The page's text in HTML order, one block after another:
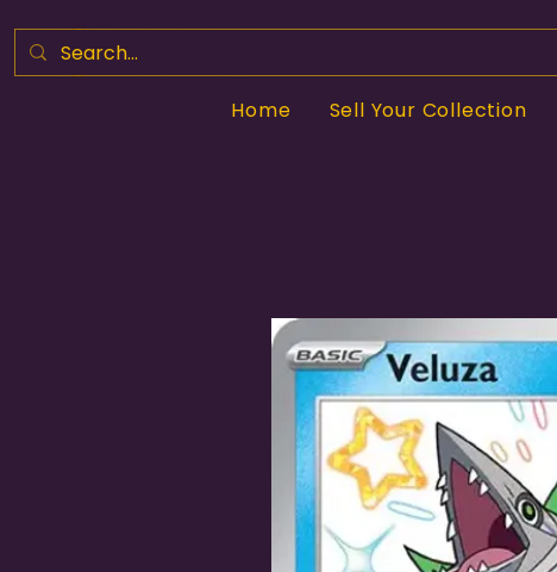
Home Sell Your Collection